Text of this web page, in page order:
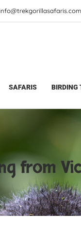
SAFARIS BIRDING
from